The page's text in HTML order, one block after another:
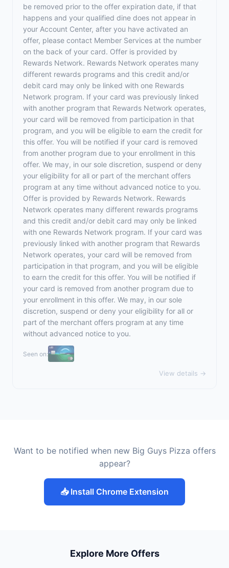
be removed prior to the offer expiration date, if that
happens and your qualified dine does not appear in
your Account Center, after you have activated an
offer, please contact Member Services at the number
on the back of your card. Offer is provided by
Rewards Network. Rewards Network operates many
different rewards programs and this credit and/or
debit card may only be linked with one Rewards
Network program. If your card was previously linked
with another program that Rewards Network operates,
your card will be removed from participation in that
program, and you will be eligible to earn the credit for
this offer. You will be notified if your card is removed
from another program due to your enrollment in this
offer. We may, in our sole discretion, suspend or deny
your eligibility for all or part of the merchant offers
program at any time without advanced notice to you.
Offer is provided by Rewards Network. Rewards
Network operates many different rewards programs
and this credit and/or debit card may only be linked
with one Rewards Network program. If your card was
previously linked with another program that Rewards
Network operates, your card will be removed from
participation in that program, and you will be eligible
to earn the credit for this offer. You will be notified if
your card is removed from another program due to
your enrollment in this offer. We may, in our sole
discretion, suspend or deny your eligibility for all or
part of the merchant offers program at any time
without advanced notice to you.
Seen on:
View details →
Want to be notified when new Big Guys Pizza offers
appear?
📥 Install Chrome Extension
Explore More Offers